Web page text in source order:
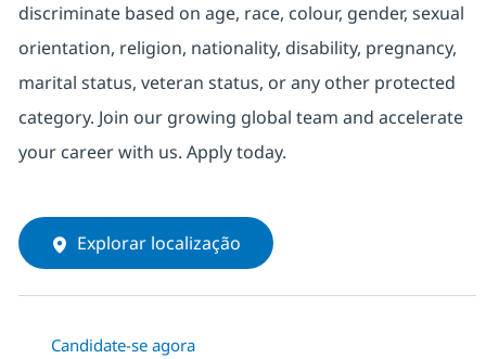
discriminate based on age, race, colour, gender, sexual
orientation, religion, nationality, disability, pregnancy,
marital status, veteran status, or any other protected
category. Join our growing global team and accelerate
your career with us. Apply today.
Explorar localização
Candidate-se agora